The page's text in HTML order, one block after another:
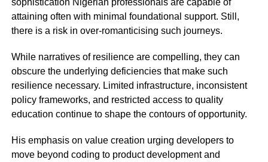
attaining often with minimal foundational support. Still,
there is a risk in over-romanticising such journeys.
While narratives of resilience are compelling, they can
obscure the underlying deficiencies that make such
resilience necessary. Limited infrastructure, inconsistent
policy frameworks, and restricted access to quality
education continue to shape the contours of opportunity.
His emphasis on value creation urging developers to
move beyond coding to product development and